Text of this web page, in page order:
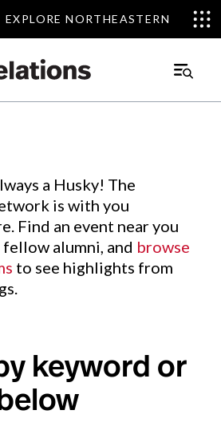
EXPLORE NORTHEASTERN
EXPLORE NORTHEASTERN
Main
a Husky! The
is with you
Find an event near you
alumni, and browse
to see highlights from
keyword or